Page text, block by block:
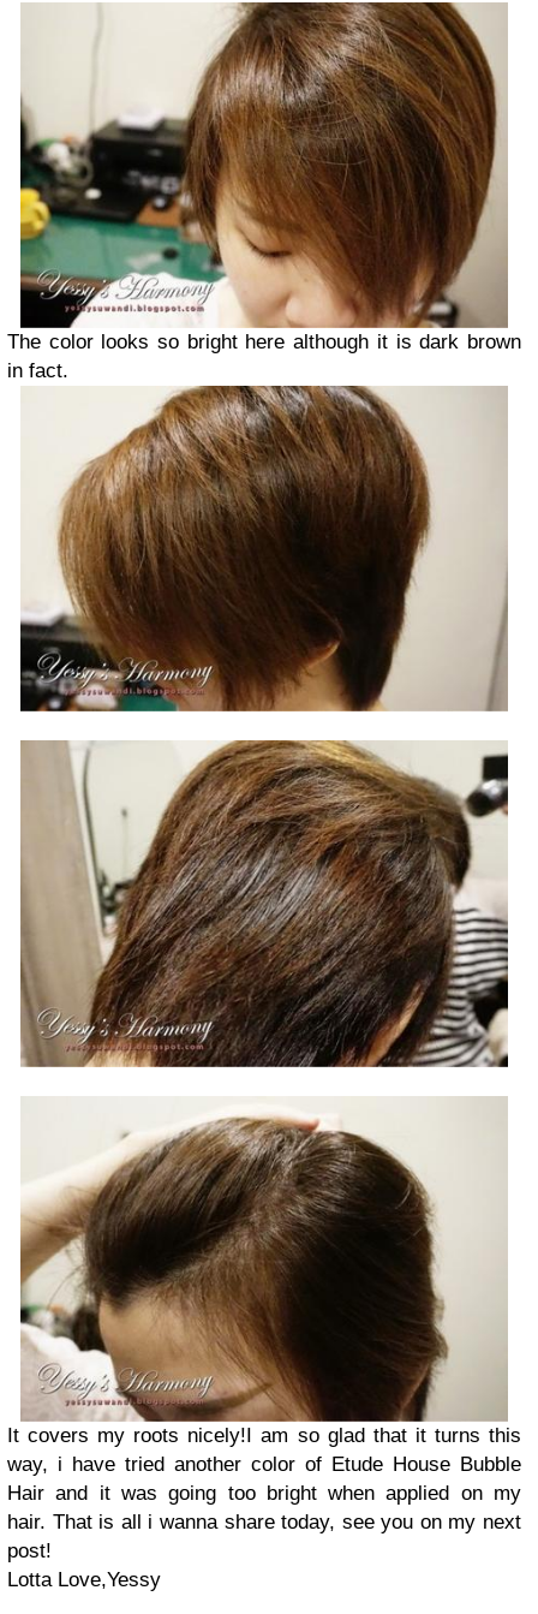
The color looks so bright here although it is dark brown
in fact.
It covers my roots nicely!I am so glad that it turns this
way, i have tried another color of Etude House Bubble
Hair and it was going too bright when applied on my
hair. That is all i wanna share today, see you on my next
post!
Lotta Love,Yessy